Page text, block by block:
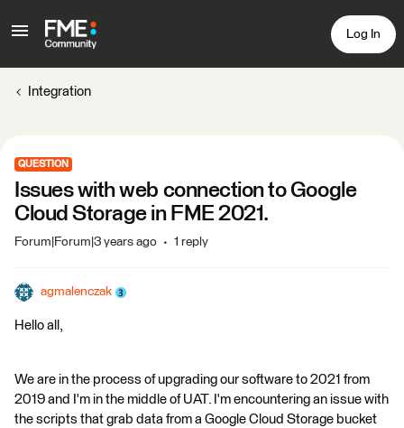
Log In
Integration
QUESTION
Issues with web connection to Google
Cloud Storage in FME 2021.
Forum|Forum|3 years ago 1 reply
agmalenczak
Hello all,
We are in the process of upgrading our software to 2021 from
2019 and I'm in the middle of UAT. I'm encountering an issue with
the scripts that grab data from a Google Cloud Storage bucket